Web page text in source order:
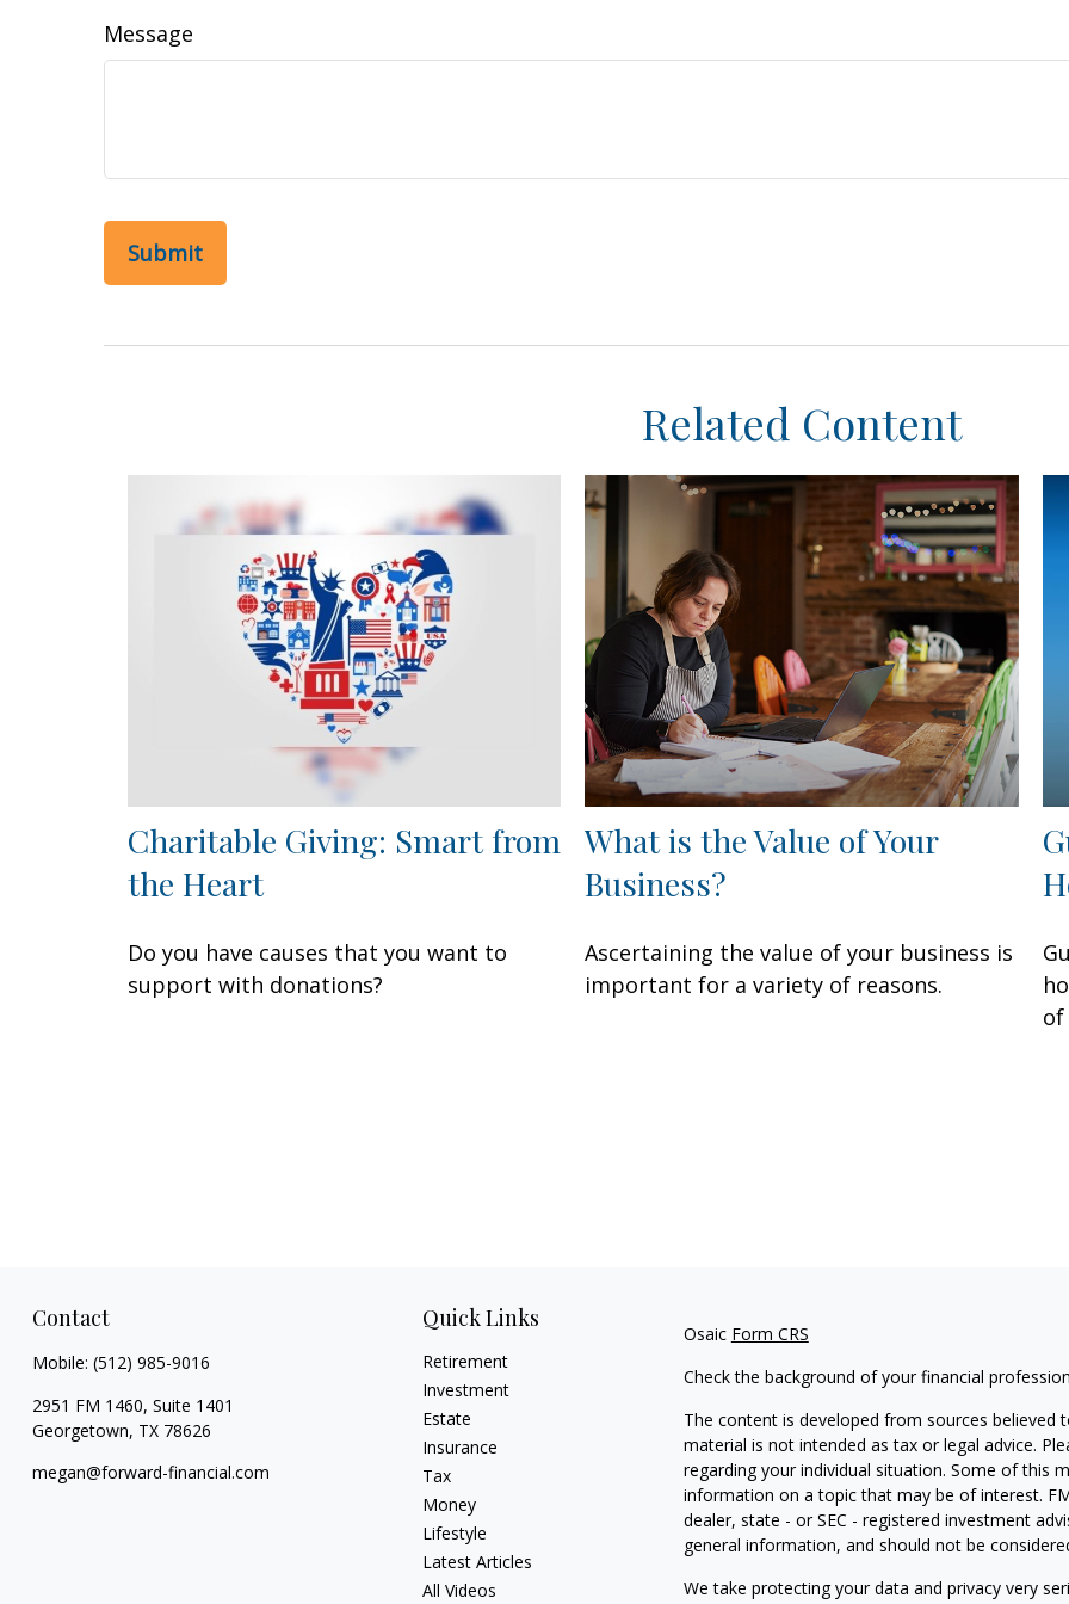
Message
Related Content
Charitable Giving: Smart from
the Heart
Do you have causes that you want to
support with donations?
What is the Value of Your
Business?
Ascertaining the value of your business is
important for a variety of reasons.
of
Contact
Mobile: (512) 985-9016
2951 FM 1460, Suite 1401
Georgetown, TX 78626
megan@forward-financial.com
Quick Links
Retirement
Investment
Estate
Insurance
Tax
Money
Lifestyle
Latest Articles
All Videos
Osaic Form CRS
Check the background of your financial
The content is developed from sources
material is not intended as tax or legal advice.
regarding your individual situation. Some of this
information on a topic that may be of interest.
dealer, state - or SEC - registered investment
general information, and should not be
We take protecting your data and privacy very